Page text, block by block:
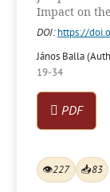
Impact on
DOI: https://
János Balla
19-34
PDF
👁227 📥83